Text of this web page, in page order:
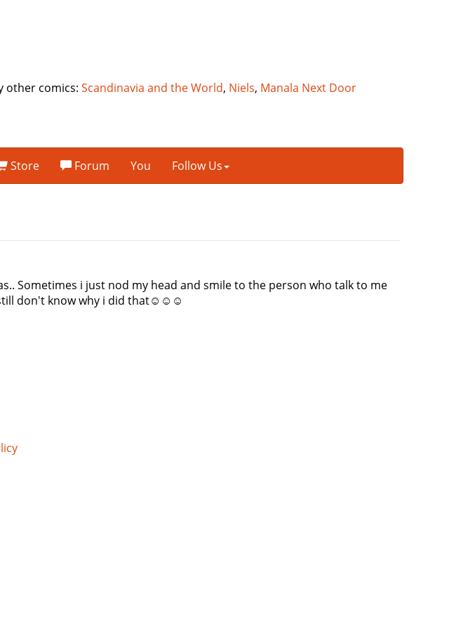
other comics:Scandinavia and the World, Niels, Manala Next Door
Store Forum You Follow Us
Sometimes i just nod my head and smile to the person who talk to me
don't know why i did that☺☺☺